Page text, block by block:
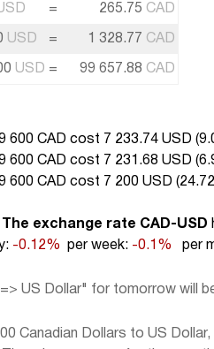
= 265.75 CAD
USD = 1 328.77 CAD
USD = 99 657.88 CAD
600 CAD cost 7 233.74 USD (
600 CAD cost 7 231.68 USD (
600 CAD cost 7 200 USD (
The exchange rate CAD-USD
-0.12% per week: -0.1% per
US Dollar" for tomorrow will
Canadian Dollars to US